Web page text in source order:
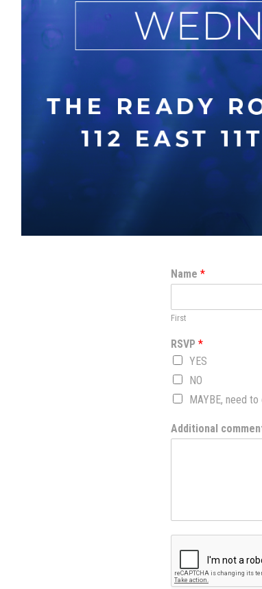
Name *
First
RSVP *
YES
NO
MAYBE, need
Additional